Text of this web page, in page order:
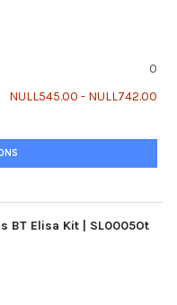
0
NULL545.00 - NULL742.00
BT Elisa Kit | SL0005Ot